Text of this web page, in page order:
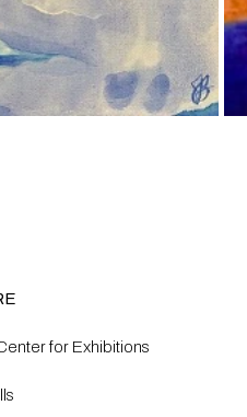
for Exhibitions